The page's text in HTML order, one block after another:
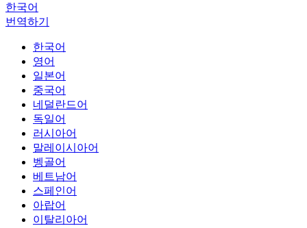
한국어
번역하기
한국어
영어
일본어
중국어
네덜란드어
독일어
러시아어
말레이시아어
벵골어
베트남어
스페인어
아랍어
이탈리아어